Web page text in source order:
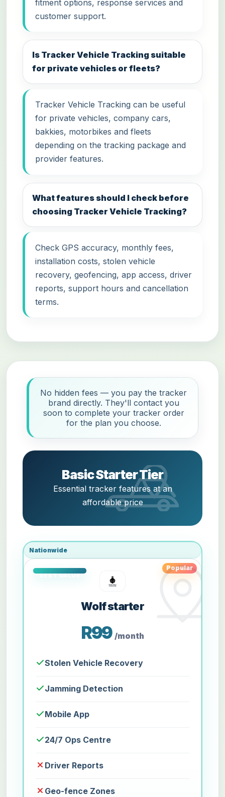
fitment options, response services and
customer support.
Is Tracker Vehicle Tracking suitable
for private vehicles or fleets?
Tracker Vehicle Tracking can be useful
for private vehicles, company cars,
bakkies, motorbikes and fleets
depending on the tracking package and
provider features.
What features should I check before
choosing Tracker Vehicle Tracking?
Check GPS accuracy, monthly fees,
installation costs, stolen vehicle
recovery, geofencing, app access, driver
reports, support hours and cancellation
terms.
No hidden fees — you pay the tracker
brand directly. They'll contact you
soon to complete your tracker order
for the plan you choose.
Basic Starter Tier
Essential tracker features at an
affordable price
Nationwide
Popular
Wolf starter
R99 /month
Stolen Vehicle Recovery
Jamming Detection
Mobile App
24/7 Ops Centre
Driver Reports
Geo-fence Zones